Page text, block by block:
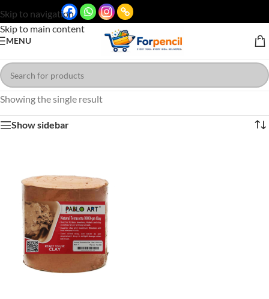
Skip to navigation
Skip to main content
MENU
Showing the single result
Show sidebar